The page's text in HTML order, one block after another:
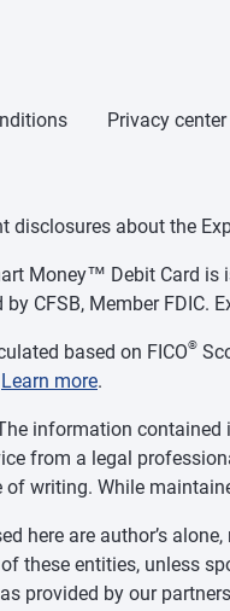
Privacy center
disclosures about the
Money™ Debit Card is
CFSB, Member FDIC.
based on FICO®
Learn more.
information contained
from a legal
of writing. While
here are author’s
these entities, unless
provided by our